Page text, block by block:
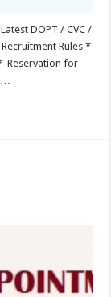
DOPT / CVC /
Rules *
Reservation for